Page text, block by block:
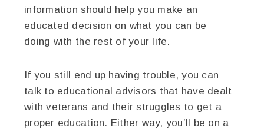
information should help you make an
educated decision on what you can be
doing with the rest of your life.
If you still end up having trouble, you can
talk to educational advisors that have dealt
with veterans and their struggles to get a
proper education. Either way, you’ll be on a